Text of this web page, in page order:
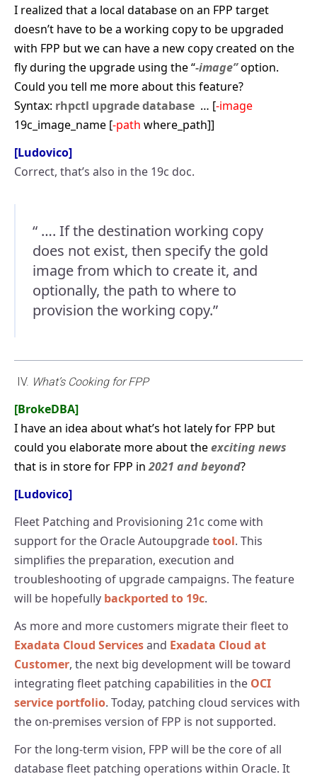
I realized that a local database on an FPP target
doesn’t have to be a working copy to be upgraded
with FPP but we can have a new copy created on the
fly during the upgrade using the “-image”option.
Could you tell me more about this feature?
Syntax: rhpctl upgrade database … [-image
19c_image_name [-path where_path]]
[Ludovico]
Correct, that’s also in the 19c doc.
“ …. If the destination working copy
does not exist, then specify the gold
image from which to create it, and
optionally, the path to where to
provision the working copy.”
IV. What’s Cooking for FPP
[BrokeDBA]
I have an idea about what’s hot lately for FPP but
could you elaborate more about theexciting news
that is in store for FPP in2021 and beyond?
[Ludovico]
Fleet Patching and Provisioning 21c come with
support for the Oracle Autoupgradetool. This
simplifies the preparation, execution and
troubleshooting of upgrade campaigns. The feature
will be hopefully backported to 19c.
As more and more customers migrate their fleet to
Exadata Cloud Servicesand Exadata Cloud at
Customer, the next big development will be toward
integrating fleet patching capabilities in the OCI
service portfolio. Today, patching cloud services with
the on-premises version of FPP is not supported.
For the long-term vision, FPP will be the core of all
database fleet patching operations within Oracle. It